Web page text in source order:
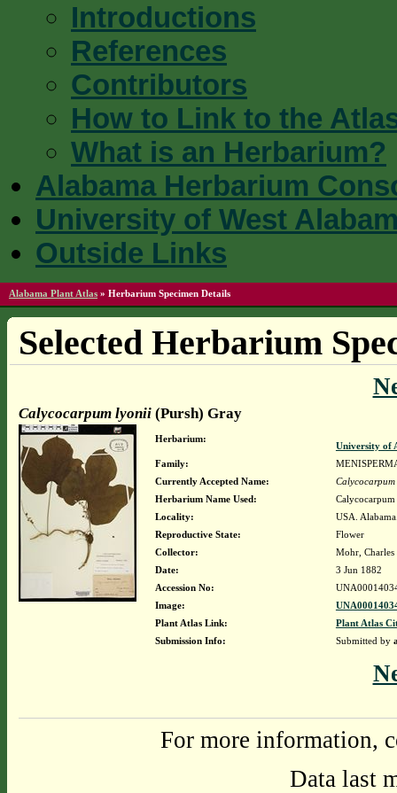
Introductions
References
Contributors
How to Link to the
What is an Herbarium?
Alabama Herbarium
University of West
Outside Links
Alabama Plant Atlas » Herbarium Specimen Details
Selected Herbarium
Calycocarpum lyonii(Pursh) Gray
Herbarium:
University of
Family:
Currently Accepted Name:
Herbarium Name Used:
Locality:
USA.
Reproductive State:
Flower
Collector:
Mohr, Charles
Date:
3 Jun 1882
Accession No:
Image:
Plant Atlas Link:
Plant Atlas
Submission Info:
Submitted by
For more information,
Data last